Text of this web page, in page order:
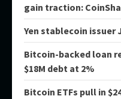
gain traction:
Yen stablecoin issuer
Bitcoin-backed loan
$18M debt at 2%
Bitcoin ETFs pull in